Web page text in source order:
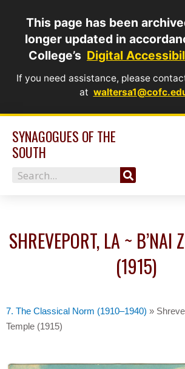
This page has been
longer updated in
College’s Digital
If you need assistance, please
at
content
SYNAGOGUES OF THE
SOUTH
Search
SHREVEPORT, LA ~ B’NAI
(1915)
7. The Classical Norm (1910–1940) »
Temple (1915)